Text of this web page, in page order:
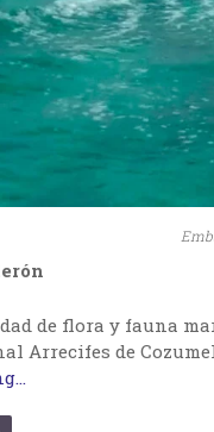
de flora y fauna
Arrecifes de